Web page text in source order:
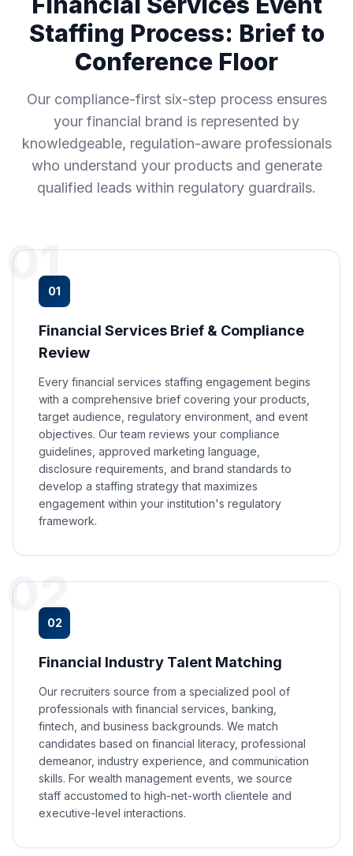
Staffing Process: Brief to
Conference Floor
Our compliance-first six-step process ensures
your financial brand is represented by
knowledgeable, regulation-aware professionals
who understand your products and generate
qualified leads within regulatory guardrails.
01
01
Financial Services Brief & Compliance
Review
Every financial services staffing engagement begins
with a comprehensive brief covering your products,
target audience, regulatory environment, and event
objectives. Our team reviews your compliance
guidelines, approved marketing language,
disclosure requirements, and brand standards to
develop a staffing strategy that maximizes
engagement within your institution's regulatory
framework.
02
02
Financial Industry Talent Matching
Our recruiters source from a specialized pool of
professionals with financial services, banking,
fintech, and business backgrounds. We match
candidates based on financial literacy, professional
demeanor, industry experience, and communication
skills. For wealth management events, we source
staff accustomed to high-net-worth clientele and
executive-level interactions.